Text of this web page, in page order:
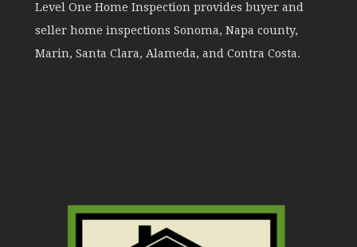
Level One Home Inspection provides buyer and
seller home inspections Sonoma, Napa county,
Marin, Santa Clara, Alameda, and Contra Costa.